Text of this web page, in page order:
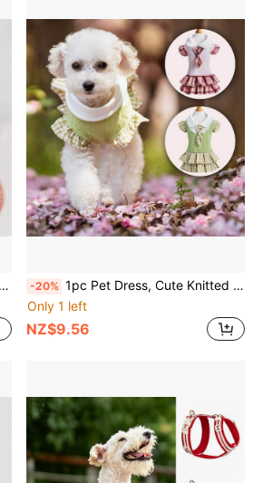
-20% 1pc Pet Dress, Cute Knitted Top Paired With Pleated Skirt And Bow Tie, Apparel For Small Dogs & Cats
Only 1 left
NZ$9.56